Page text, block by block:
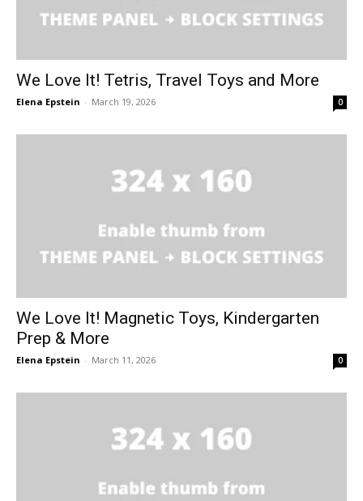
We Love It! Tetris, Travel Toys and More
Elena Epstein - March 19, 2026 0
We Love It! Magnetic Toys, Kindergarten
Prep & More
Elena Epstein - March 11, 2026 0